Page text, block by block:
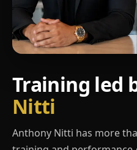
Training led
Nitti
Anthony Nitti has more